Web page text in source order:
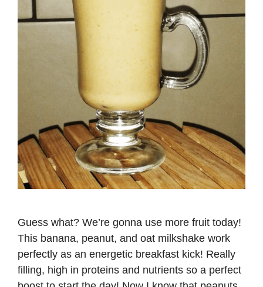
Guess what? We’re gonna use more fruit today!
This banana, peanut, and oat milkshake work
perfectly as an energetic breakfast kick! Really
filling, high in proteins and nutrients so a perfect